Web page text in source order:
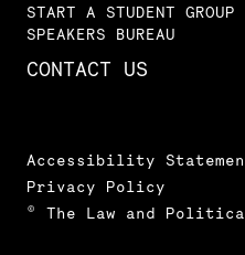
START A STUDENT GROUP
SPEAKERS BUREAU
CONTACT US
Accessibility
Privacy Policy
© The Law and